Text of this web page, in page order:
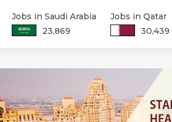
Jobs in Saudi Arabia
23,869
Jobs in Qatar
30,439